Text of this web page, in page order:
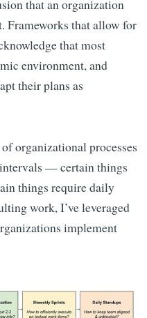
that an organization
Frameworks that allow for
that most
environment, and
their plans as
organizational processes
— certain things
things require daily
work, I’ve leveraged
implement